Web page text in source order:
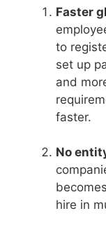
Faster
to
set up
and
faster.
No
hire in